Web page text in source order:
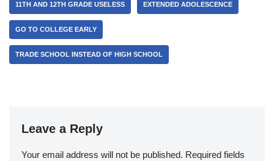
11TH AND 12TH GRADE USELESS EXTENDED ADOLESCENCE
GO TO COLLEGE EARLY
TRADE SCHOOL INSTEAD OF HIGH SCHOOL
Leave a Reply
Your email address will not be published. Required fields